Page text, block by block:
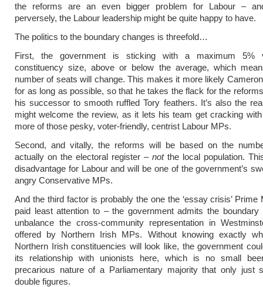
the reforms are an even bigger problem for Labour –
perversely, the Labour leadership might be quite happy to have.
The politics to the boundary changes is threefold…
First, the government is sticking with a maximum 5%
constituency size, above or below the average, which
number of seats will change. This makes it more likely
for as long as possible, so that he takes the flack for the
his successor to smooth ruffled Tory feathers. It’s also the
might welcome the review, as it lets his team get cracking
more of those pesky, voter-friendly, centrist Labour MPs.
Second, and vitally, the reforms will be based on the
actually on the electoral register – notthe local population.
disadvantage for Labour and will be one of the government’s
angry Conservative MPs.
And the third factor is probably the one the ‘essay crisis’ Prime
paid least attention to – the government admits the boundary
unbalance the cross-community representation in
offered by Northern Irish MPs. Without knowing exactly
Northern Irish constituencies will look like, the government
its relationship with unionists here, which is no small
precarious nature of a Parliamentary majority that only just
double figures.